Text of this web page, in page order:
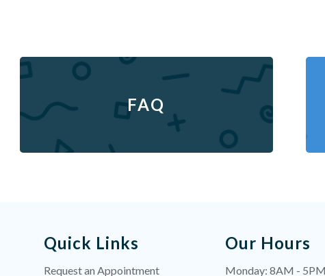
FAQ
Quick Links
Request an Appointment
Our Hours
Monday: 8AM - 5PM